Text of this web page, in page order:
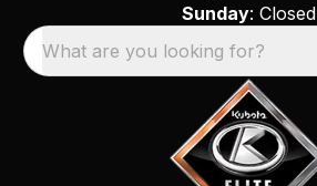
Sunday: Closed
What are you looking for?